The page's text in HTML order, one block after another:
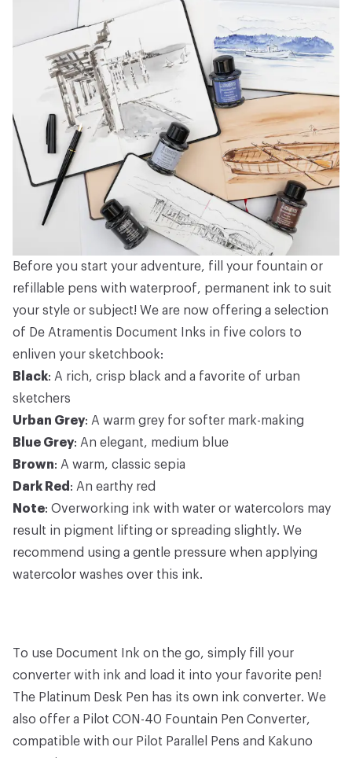
Before you start your adventure, fill your fountain or
refillable pens with waterproof, permanent ink to suit
your style or subject! We are now offering a selection
of De Atramentis Document Inks in five colors to
enliven your sketchbook:
Black: A rich, crisp black and a favorite of urban
sketchers
Urban Grey: A warm grey for softer mark-making
Blue Grey: An elegant, medium blue
Brown: A warm, classic sepia
Dark Red : An earthy red
Note: Overworking ink with water or watercolors may
result in pigment lifting or spreading slightly. We
recommend using a gentle pressure when applying
watercolor washes over this ink.
To use Document Ink on the go, simply fill your
converter with ink and load it into your favorite pen!
The Platinum Desk Pen has its own ink converter. We
also offer a Pilot CON-40 Fountain Pen Converter,
compatible with our Pilot Parallel Pens and Kakuno